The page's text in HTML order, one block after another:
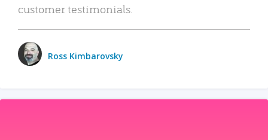
customer testimonials.
Ross Kimbarovsky